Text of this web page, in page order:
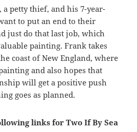
a petty thief, and his 7-year-
to put an end to their
just do that last job, which
painting. Frank takes
coast of New England, where
and also hopes that
will get a positive push
goes as planned.
links for Two If By Sea